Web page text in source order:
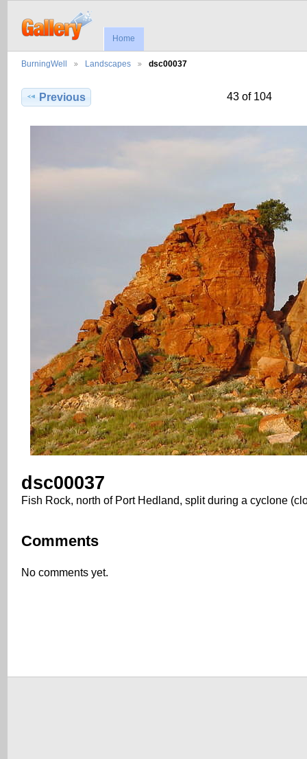
Home
BurningWell Landscapes dsc00037
Previous 43 of 104
dsc00037
Fish Rock, north of Port Hedland, split during a cyclone
Comments
No comments yet.